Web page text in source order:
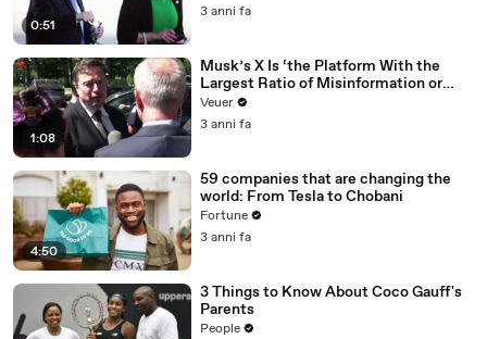
0:51
3 anni fa
1:08
Musk’s X Is ‘the Platform With the
Largest Ratio of Misinformation or
Disinformation’ Amongst All Social
Media Platforms
Veuer
3 anni fa
4:50
59 companies that are changing the
world: From Tesla to Chobani
Fortune
3 anni fa
3 Things to Know About Coco Gauff's
Parents
People